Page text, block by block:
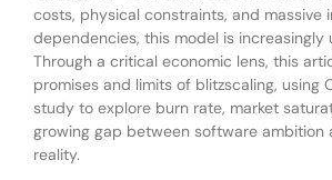
costs, physical constraints, and massive
dependencies, this model is increasingly
Through a critical economic lens, this
promises and limits of blitzscaling, using
study to explore burn rate, market
growing gap between software ambition
reality.